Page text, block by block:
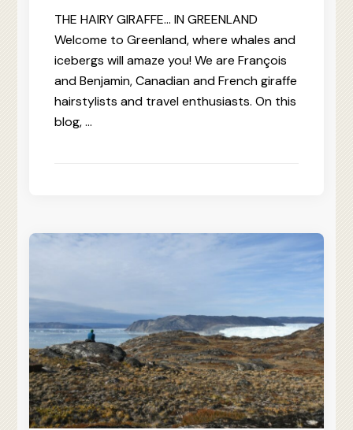
THE HAIRY GIRAFFE… IN GREENLAND
Welcome to Greenland, where whales and
icebergs will amaze you! We are François
and Benjamin, Canadian and French giraffe
hairstylists and travel enthusiasts. On this
blog, …